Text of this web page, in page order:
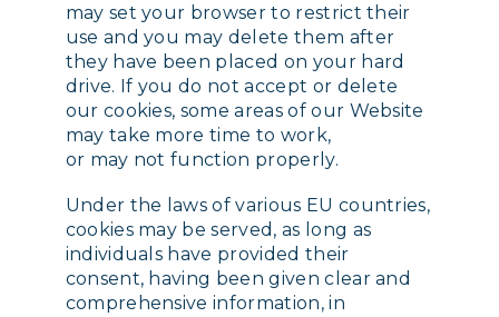
may set your browser to restrict their
use and you may delete them after
they have been placed on your hard
drive. If you do not accept or delete
our cookies, some areas of our Website
may take more time to work,
or may not function properly.
Under the laws of various EU countries,
cookies may be served, as long as
individuals have provided their
consent, having been given clear and
comprehensive information, in